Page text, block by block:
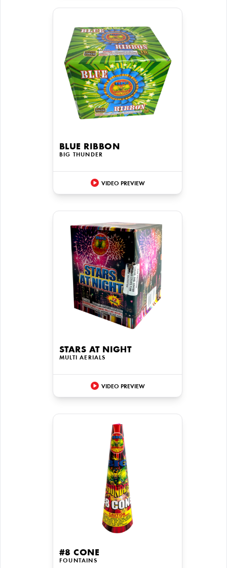
BLUE RIBBON
BIG THUNDER
VIDEO PREVIEW
STARS AT NIGHT
MULTI AERIALS
VIDEO PREVIEW
#8 CONE
FOUNTAINS